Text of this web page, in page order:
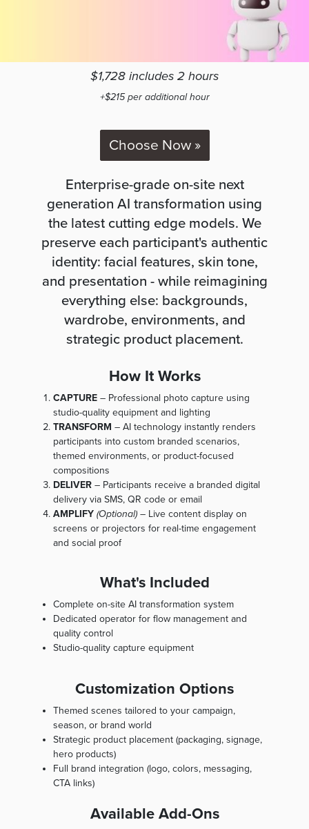
$1,728 includes 2 hours
+$215 per additional hour
Choose Now »
Enterprise-grade on-site next
generation AI transformation using
the latest cutting edge models. We
preserve each participant's authentic
identity: facial features, skin tone,
and presentation - while reimagining
everything else: backgrounds,
wardrobe, environments, and
strategic product placement.
How It Works
CAPTURE – Professional photo capture using
studio-quality equipment and lighting
TRANSFORM – AI technology instantly renders
participants into custom branded scenarios,
themed environments, or product-focused
compositions
DELIVER – Participants receive a branded digital
delivery via SMS, QR code or email
AMPLIFY (Optional) – Live content display on
screens or projectors for real-time engagement
and social proof
What's Included
Complete on-site AI transformation system
Dedicated operator for flow management and
quality control
Studio-quality capture equipment
Customization Options
Themed scenes tailored to your campaign,
season, or brand world
Strategic product placement (packaging, signage,
hero products)
Full brand integration (logo, colors, messaging,
CTA links)
Available Add-Ons